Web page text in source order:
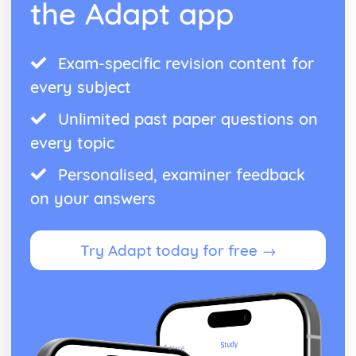
the Adapt app
Exam-specific revision content for
every subject
Unlimited past paper questions on
every topic
Personalised, examiner feedback
on your answers
Try Adapt today for free →